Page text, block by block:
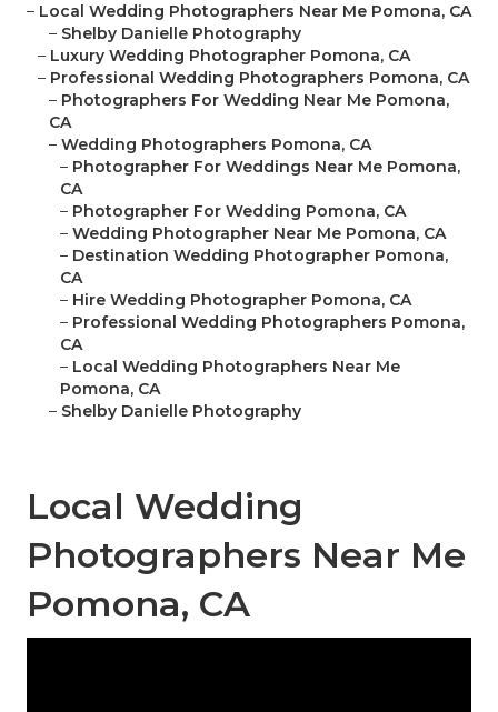
– Local Wedding Photographers Near Me Pomona, CA
– Shelby Danielle Photography
– Luxury Wedding Photographer Pomona, CA
– Professional Wedding Photographers Pomona, CA
– Photographers For Wedding Near Me Pomona,
CA
– Wedding Photographers Pomona, CA
– Photographer For Weddings Near Me Pomona,
CA
– Photographer For Wedding Pomona, CA
– Wedding Photographer Near Me Pomona, CA
– Destination Wedding Photographer Pomona,
CA
– Hire Wedding Photographer Pomona, CA
– Professional Wedding Photographers Pomona,
CA
– Local Wedding Photographers Near Me
Pomona, CA
– Shelby Danielle Photography
Local Wedding
Photographers Near Me
Pomona, CA